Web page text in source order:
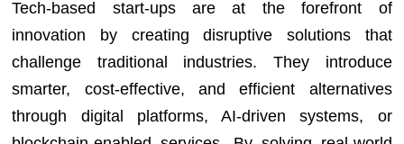
Tech-based start-ups are at the forefront of
innovation by creating disruptive solutions that
challenge traditional industries. They introduce
smarter, cost-effective, and efficient alternatives
through digital platforms, AI-driven systems, or